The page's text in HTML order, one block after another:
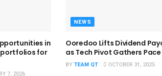
in
portfolios for
7, 2026
NEWS
Ooredoo Lifts Dividend
as Tech Pivot Gathers Pace
BYTEAM QT OCTOBER 31, 2025